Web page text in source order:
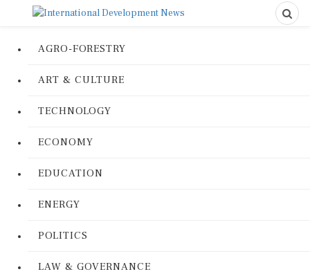
AGRO-FORESTRY
ART & CULTURE
TECHNOLOGY
ECONOMY
EDUCATION
ENERGY
POLITICS
LAW & GOVERNANCE